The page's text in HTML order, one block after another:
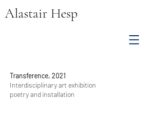
Alastair Hesp
Transference, 2021
Interdisciplinary art exhibition
poetry and installation